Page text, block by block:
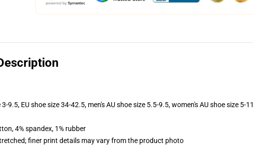
9.5, EU shoe size 34-42.5, men's AU shoe size 5.5-9.5, women's AU shoe size 5-11
4% spandex, 1% rubber
finer print details may vary from the product photo